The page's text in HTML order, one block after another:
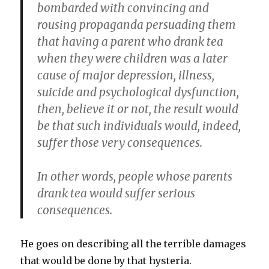
bombarded with convincing and
rousing propaganda persuading them
that having a parent who drank tea
when they were children was a later
cause of major depression, illness,
suicide and psychological dysfunction,
then, believe it or not, the result would
be that such individuals would, indeed,
suffer those very consequences.
In other words, people whose parents
drank tea would suffer serious
consequences.
He goes on describing all the terrible damages
that would be done by that hysteria.